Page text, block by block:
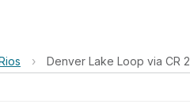
› Denver Lake Loop via CR 2